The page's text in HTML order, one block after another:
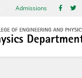
Admissions